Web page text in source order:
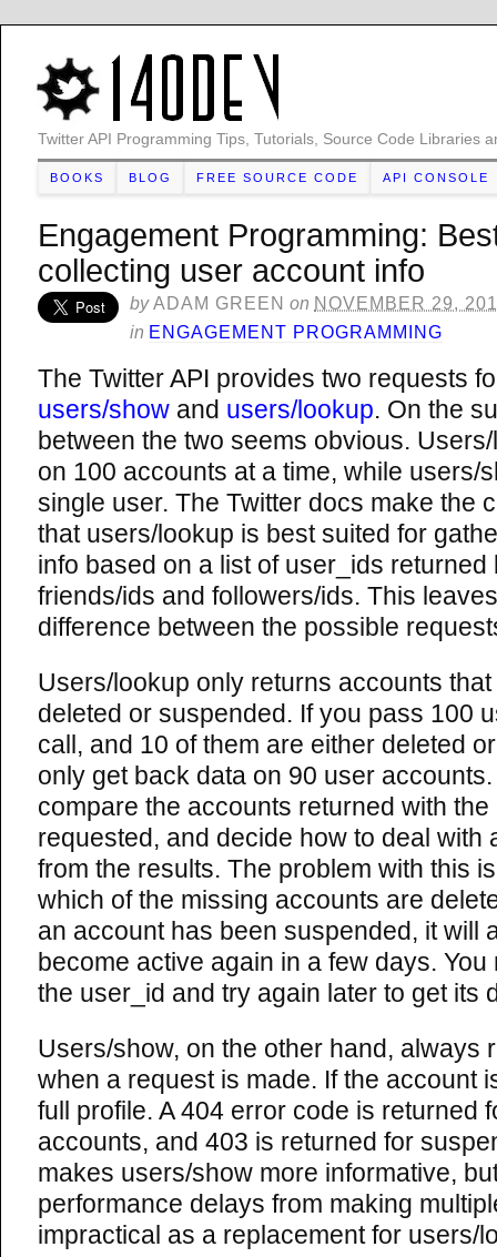
Twitter API Programming Tips, Tutorials, Source Code Libraries
BOOKS BLOG FREE SOURCE CODE API CONSOLE
Engagement Programming:
collecting user account info
byADAM GREEN on NOVEMBER 29,
in ENGAGEMENT PROGRAMMING
The Twitter API provides two requests
users/show and users/lookup. On the
between the two seems obvious.
on 100 accounts at a time, while users/
single user. The Twitter docs make the
that users/lookup is best suited for
info based on a list of user_ids
friends/ids and followers/ids. This
difference between the possible
Users/lookup only returns accounts
deleted or suspended. If you pass 100
call, and 10 of them are either deleted
only get back data on 90 user
compare the accounts returned with
requested, and decide how to deal with
from the results. The problem with this
which of the missing accounts are
an account has been suspended, it will
become active again in a few days.
the user_id and try again later to get its
Users/show, on the other hand, always
when a request is made. If the account
full profile. A 404 error code is returned
accounts, and 403 is returned for
makes users/show more informative,
performance delays from making
impractical as a replacement for users/